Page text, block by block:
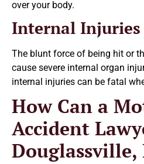
over your body.
Internal Injuries
The blunt force of being hit or
cause severe internal organ
internal injuries can be fatal
How Can a
Accident
Douglassville,